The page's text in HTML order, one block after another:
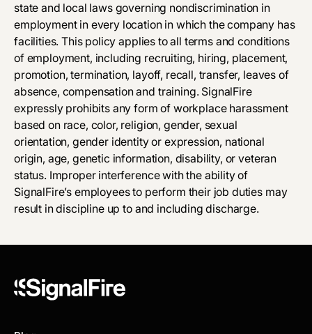
state and local laws governing nondiscrimination in
employment in every location in which the company has
facilities. This policy applies to all terms and conditions
of employment, including recruiting, hiring, placement,
promotion, termination, layoff, recall, transfer, leaves of
absence, compensation and training. SignalFire
expressly prohibits any form of workplace harassment
based on race, color, religion, gender, sexual
orientation, gender identity or expression, national
origin, age, genetic information, disability, or veteran
status. Improper interference with the ability of
SignalFire’s employees to perform their job duties may
result in discipline up to and including discharge.